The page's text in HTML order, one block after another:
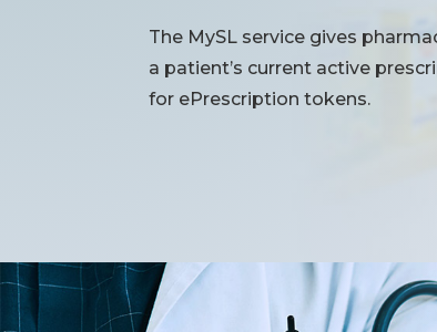
The MySL service gives
a patient’s current active
for ePrescription tokens.